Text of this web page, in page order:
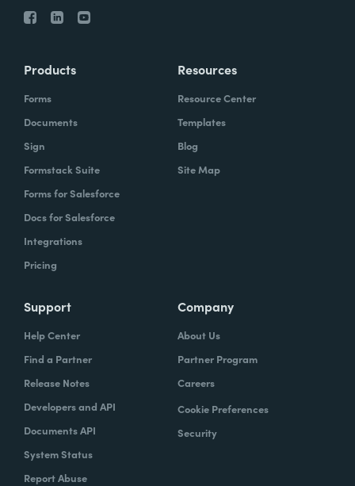
Products
Forms
Documents
Sign
Formstack Suite
Forms for Salesforce
Docs for Salesforce
Integrations
Pricing
Resources
Resource Center
Templates
Blog
Site Map
Support
Help Center
Find a Partner
Release Notes
Developers and API
Documents API
System Status
Report Abuse
Company
About Us
Partner Program
Careers
Cookie Preferences
Security